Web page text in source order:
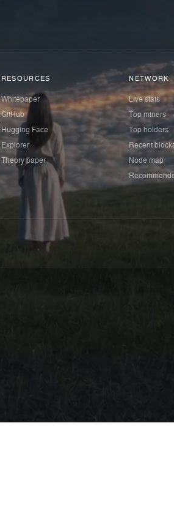
RESOURCES
Whitepaper
GitHub
Hugging Face
Explorer
Theory paper
NETWORK
Live stats
Top miners
Top holders
Recent
Node map